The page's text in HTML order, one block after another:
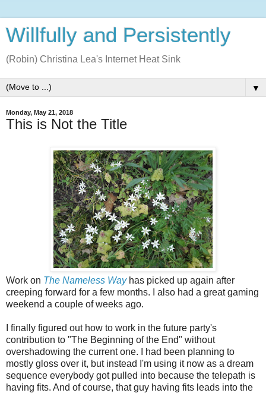
Willfully and Persistently
(Robin) Christina Lea's Internet Heat Sink
▼
Monday, May 21, 2018
This is Not the Title
Work on The Nameless Wayhas picked up again after
creeping forward for a few months. I also had a great gaming
weekend a couple of weeks ago.
I finally figured out how to work in the future party's
contribution to "The Beginning of the End" without
overshadowing the current one. I had been planning to
mostly gloss over it, but instead I'm using it now as a dream
sequence everybody got pulled into because the telepath is
having fits. And of course, that guy having fits leads into the